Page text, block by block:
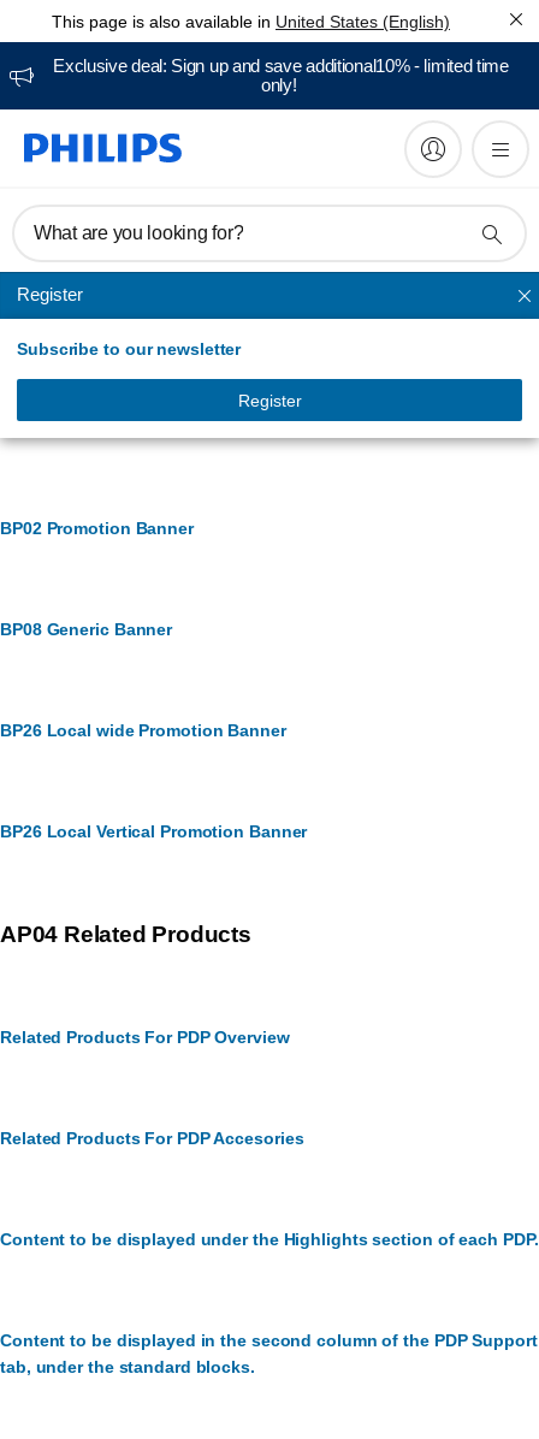
This page is also available in United States (English)
Exclusive deal: Sign up and save additional10% - limited time
only!
What are you looking for?
Register
Subscribe to our newsletter
Register
Electric toothbrushes
Banner Management
BP02 Promotion Banner
BP08 Generic Banner
BP26 Local wide Promotion Banner
BP26 Local Vertical Promotion Banner
AP04 Related Products
Related Products For PDP Overview
Related Products For PDP Accesories
Content to be displayed under the Highlights section of each PDP.
Content to be displayed in the second column of the PDP Support
tab, under the standard blocks.